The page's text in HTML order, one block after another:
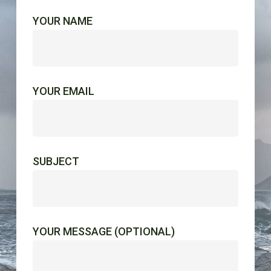
YOUR NAME
YOUR EMAIL
SUBJECT
YOUR MESSAGE (OPTIONAL)